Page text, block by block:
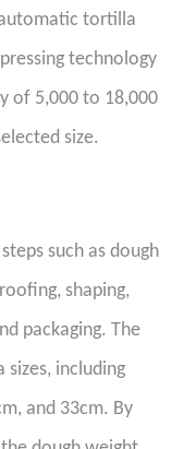
tortilla
technology
of 5,000 to 18,000
size.
such as dough
shaping,
packaging. The
including
and 33cm. By